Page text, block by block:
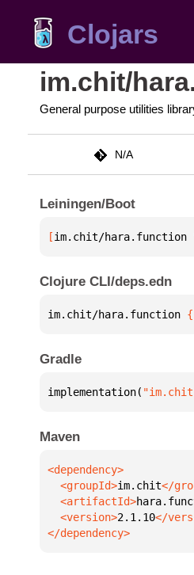
Clojars
im.chit/
General purpose utilities
N/A
Leiningen/Boot
[im.chit/hara.function
Clojure CLI/deps.edn
im.chit/hara.function {
Gradle
implementation(
Maven
  <groupId>
im.chit
  <artifactId>
  <version>
2.1.10
</dependency>